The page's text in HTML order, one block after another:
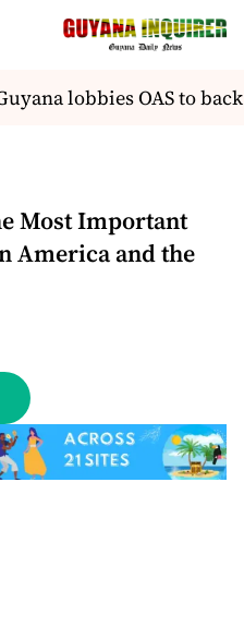
lobbies OAS to
Most Important
America and the